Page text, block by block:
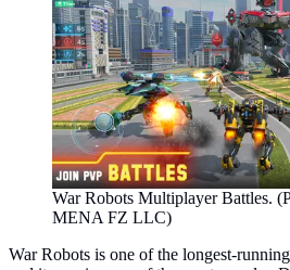
War Robots Multiplayer Battles.
MENA FZ LLC)
War Robots is one of the longest-